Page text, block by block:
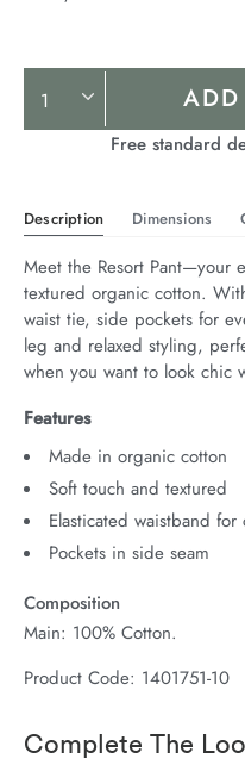
Product
ActionsFree standard
Description Dimensions
Meet the Resort Pant—your
textured organic cotton.
waist tie, side pockets for
leg and relaxed styling,
when you want to look chic
Features
Made in organic cotton
Soft touch and textured
Elasticated waistband for
Pockets in side seam
Composition
Main: 100% Cotton.
Product Code: 1401751-10
Complete The